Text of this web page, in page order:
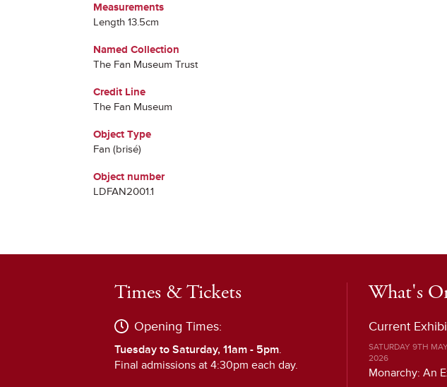
Measurements
Length 13.5cm
Named Collection
The Fan Museum Trust
Credit Line
The Fan Museum
Object Type
Fan (brisé)
Object number
LDFAN2001.1
Times & Tickets
Opening Times:
Tuesday to Saturday, 11am - 5pm.
Final admissions at 4:30pm each day.
What's
Current
SATURDAY 9TH
2026
Monarchy: An